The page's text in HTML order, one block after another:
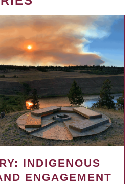
INDIGENOUS
ENGAGEMENT